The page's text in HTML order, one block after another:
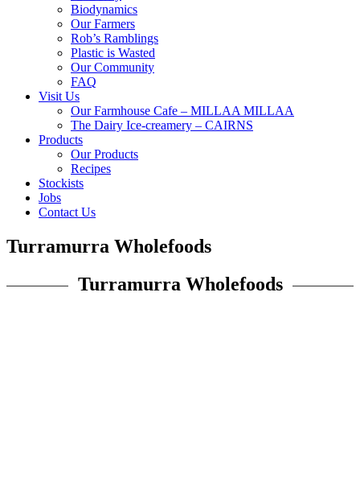
Biodynamics
Our Farmers
Rob’s Ramblings
Plastic is Wasted
Our Community
FAQ
Visit Us
Our Farmhouse Cafe – MILLAA MILLAA
The Dairy Ice-creamery – CAIRNS
Products
Our Products
Recipes
Stockists
Jobs
Contact Us
Turramurra Wholefoods
Turramurra Wholefoods